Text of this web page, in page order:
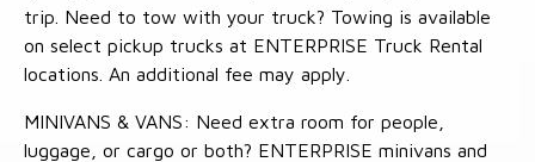
trip. Need to tow with your truck? Towing is available
on select pickup trucks at ENTERPRISE Truck Rental
locations. An additional fee may apply.
MINIVANS & VANS: Need extra room for people,
luggage, or cargo or both? ENTERPRISE minivans and